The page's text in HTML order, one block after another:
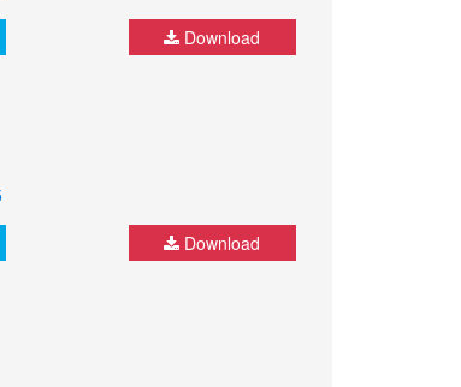
Download
Download